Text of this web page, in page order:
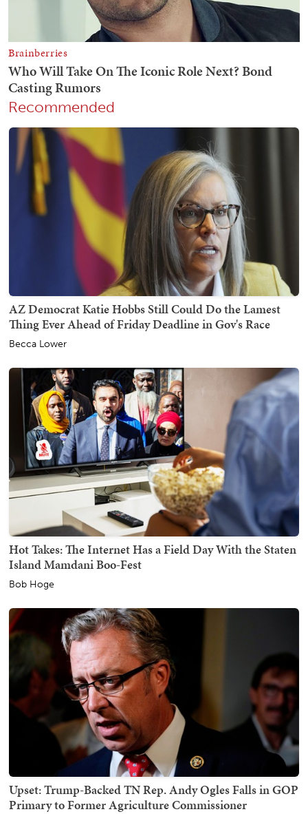
Recommended
AZ Democrat Katie Hobbs Still Could Do the Lamest
Thing Ever Ahead of Friday Deadline in Gov's Race
Becca Lower
Hot Takes: The Internet Has a Field Day With the Staten
Island Mamdani Boo-Fest
Bob Hoge
Upset: Trump-Backed TN Rep. Andy Ogles Falls in GOP
Primary to Former Agriculture Commissioner